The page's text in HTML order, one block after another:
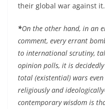
their global war against
*On the other hand, in an
comment, every errant
to international scrutiny,
opinion polls, it is
total (existential) wars
religiously and
contemporary wisdom is